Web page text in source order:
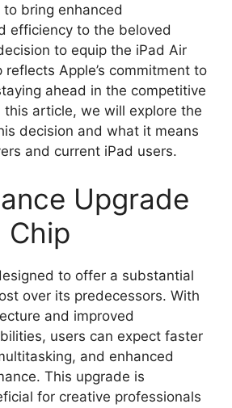
bring enhanced
efficiency to the beloved
to equip the iPad Air
Apple’s commitment to
ahead in the competitive
article, we will explore the
decision and what it means
and current iPad users.
Upgrade
to offer a substantial
over its predecessors. With
and improved
users can expect faster
and enhanced
This upgrade is
for creative professionals